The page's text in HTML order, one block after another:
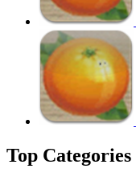
Top Categories